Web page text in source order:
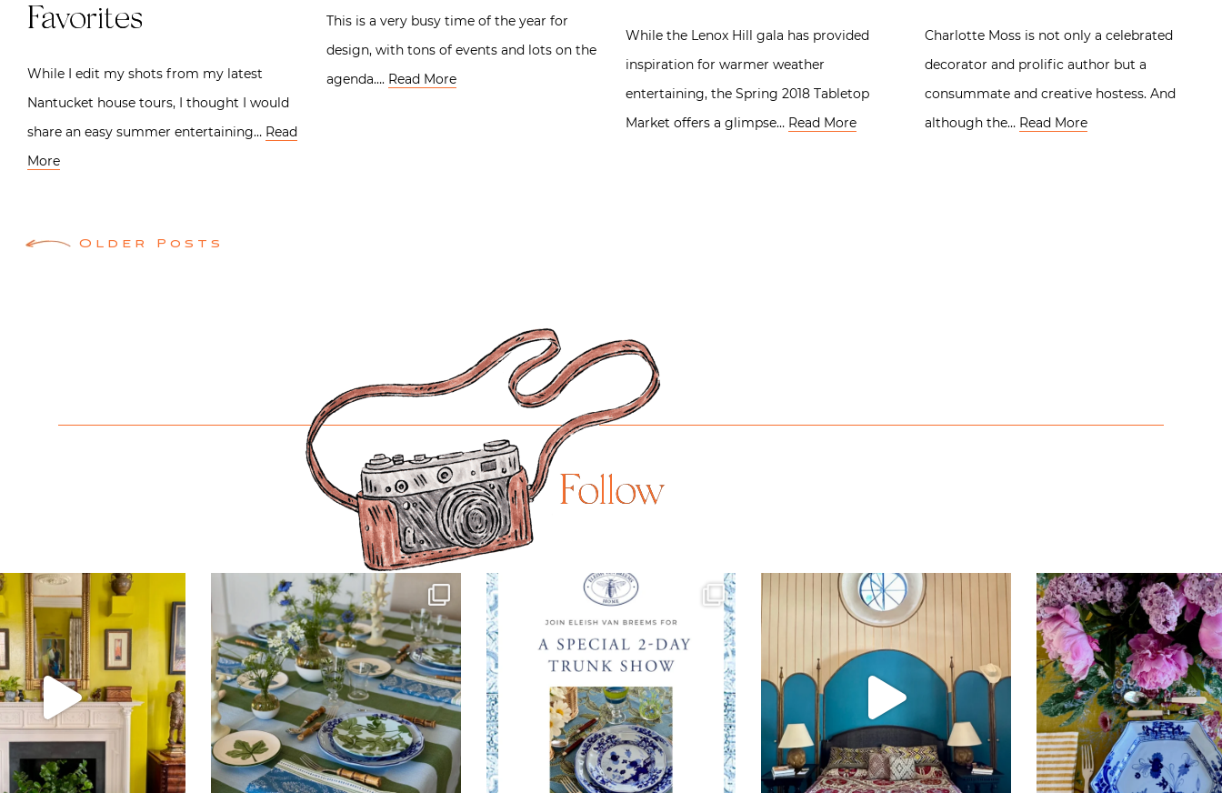
Favorites
While I edit my shots from my latest
Nantucket house tours, I thought I would
share an easy summer entertaining… Read
More
This is a very busy time of the year for
design, with tons of events and lots on the
agenda…. Read More
While the Lenox Hill gala has provided
inspiration for warmer weather
entertaining, the Spring 2018 Tabletop
Market offers a glimpse… Read More
Charlotte Moss is not only a celebrated
decorator and prolific author but a
consummate and creative hostess. And
although the… Read More
PostsOlder Posts
Follow